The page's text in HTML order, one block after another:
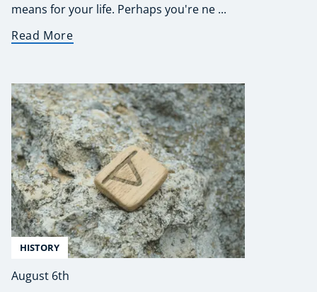
means for your life. Perhaps you're ne ...
Read More
HISTORY
August 6th